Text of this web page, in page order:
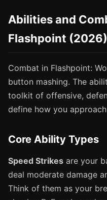
Abilities and
Flashpoint (2026)
Combat in Flashpoint:
button mashing. The
toolkit of offensive,
define how you
Core Ability Types
Speed Strikes are your
deal moderate damage
Think of them as your